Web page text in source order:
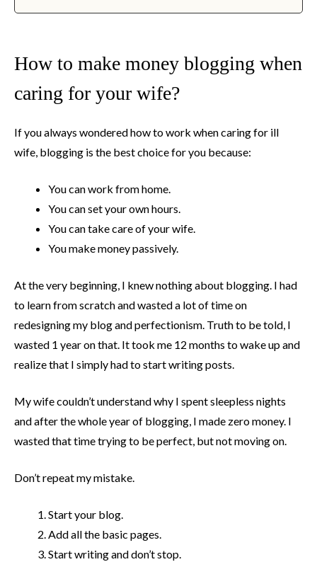
How to make money blogging when
caring for your wife?
If you always wondered how to work when caring for ill
wife, blogging is the best choice for you because:
You can work from home.
You can set your own hours.
You can take care of your wife.
You make money passively.
At the very beginning, I knew nothing about blogging. I had
to learn from scratch and wasted a lot of time on
redesigning my blog and perfectionism. Truth to be told, I
wasted 1 year on that. It took me 12 months to wake up and
realize that I simply had to start writing posts.
My wife couldn’t understand why I spent sleepless nights
and after the whole year of blogging, I made zero money. I
wasted that time trying to be perfect, but not moving on.
Don’t repeat my mistake.
Start your blog.
Add all the basic pages.
Start writing and don’t stop.